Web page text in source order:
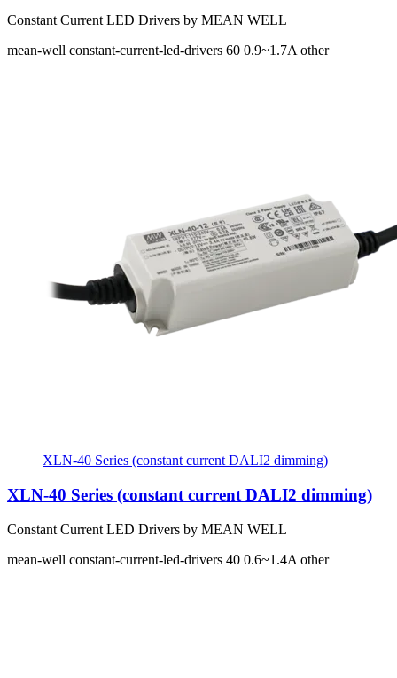
Constant Current LED Drivers by MEAN WELL
mean-well constant-current-led-drivers 60 0.9~1.7Aother
XLN-40 Series (constant current DALI2 dimming)
XLN-40 Series (constant current DALI2 dimming)
Constant Current LED Drivers by MEAN WELL
mean-well constant-current-led-drivers 40 0.6~1.4A other